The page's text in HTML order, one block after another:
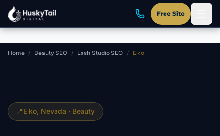
Skip to main content
Free Site
Home / Beauty SEO / Lash Studio SEO / Elko
📍Elko , Nevada · Beauty